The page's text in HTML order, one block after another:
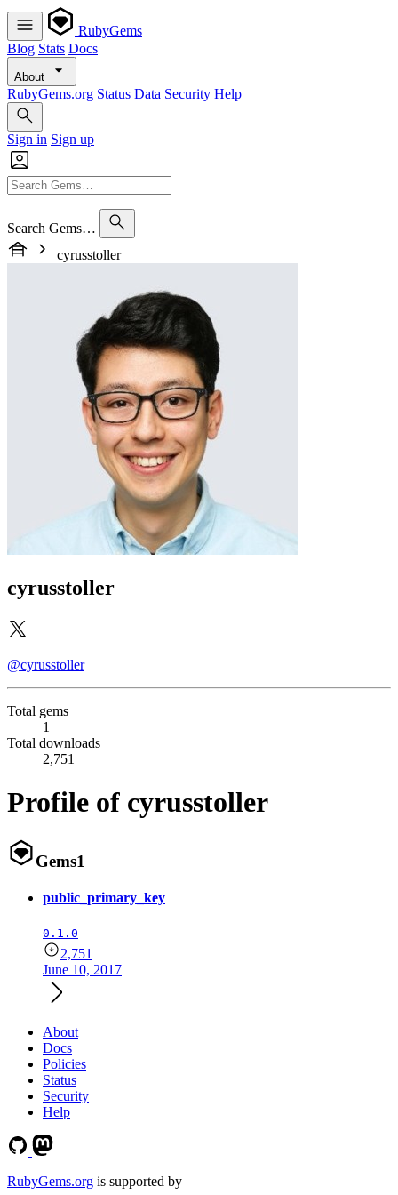
RubyGems
Blog Stats Docs
About
RubyGems.org Status Data Security Help
Sign in Sign up
Search Gems…
cyrusstoller
cyrusstoller
@cyrusstoller
Total gems
1
Total downloads
2,751
Profile of cyrusstoller
Gems1
public_primary_key
0.1.0
2,751
June 10, 2017
About
Docs
Policies
Status
Security
Help
RubyGems.org is supported by